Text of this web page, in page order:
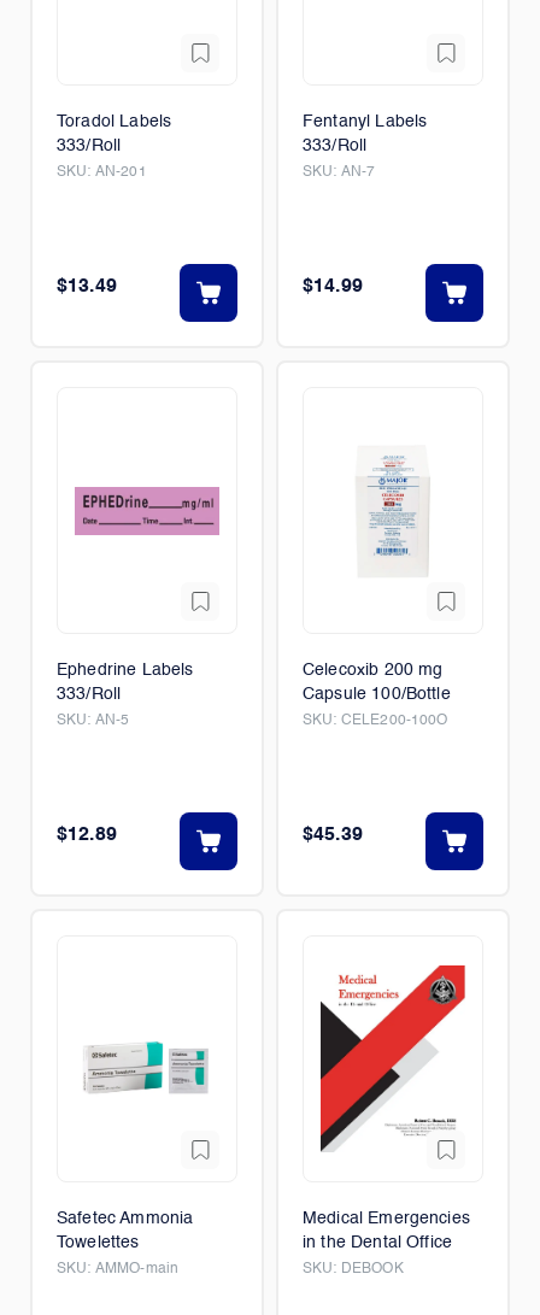
Toradol Labels
333/Roll
SKU: AN-201
$13.49
Fentanyl Labels
333/Roll
SKU: AN-7
$14.99
Ephedrine Labels
333/Roll
SKU: AN-5
$12.89
Celecoxib 200 mg
Capsule 100/Bottle
SKU: CELE200-100O
$45.39
Safetec Ammonia
Towelettes
SKU: AMMO-main
Medical Emergencies
in the Dental Office
SKU: DEBOOK